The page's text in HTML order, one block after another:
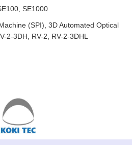
SE1000
(SPI), 3D Automated Optical
2-3DH, RV-2, RV-2-3DHL